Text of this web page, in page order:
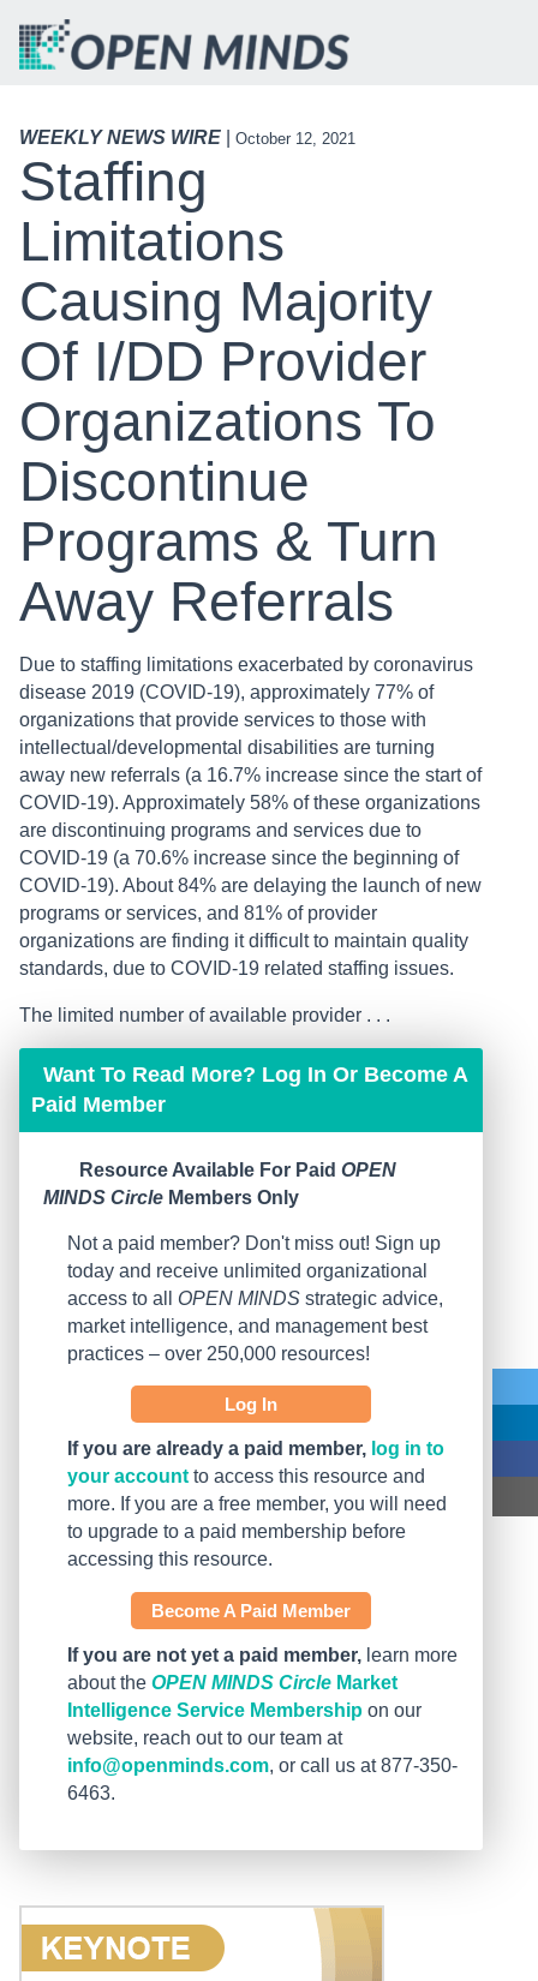
WEEKLY NEWS WIRE October 12, 2021
Staffing
Limitations
Causing Majority
Of I/DD Provider
Organizations To
Discontinue
Programs & Turn
Away Referrals
Due to staffing limitations exacerbated by coronavirus
disease 2019 (COVID-19), approximately 77% of
organizations that provide services to those with
intellectual/developmental disabilities are turning
away new referrals (a 16.7% increase since the start of
COVID-19). Approximately 58% of these organizations
are discontinuing programs and services due to
COVID-19 (a 70.6% increase since the beginning of
COVID-19). About 84% are delaying the launch of new
programs or services, and 81% of provider
organizations are finding it difficult to maintain quality
standards, due to COVID-19 related staffing issues.
The limited number of available provider . . .
Want To Read More? Log In Or Become A
Paid Member
Resource Available For Paid OPEN
MINDS Circle Members Only
Not a paid member? Don't miss out! Sign up
today and receive unlimited organizational
access to all OPEN MINDS strategic advice,
market intelligence, and management best
practices – over 250,000 resources!
Log In
If you are already a paid member, log in to
your account to access this resource and
more. If you are a free member, you will need
to upgrade to a paid membership before
accessing this resource.
Become A Paid Member
If you are not yet a paid member, learn more
about the OPEN MINDS Circle Market
Intelligence Service Membership on our
website, reach out to our team at
info@openminds.com, or call us at 877-350-
6463.